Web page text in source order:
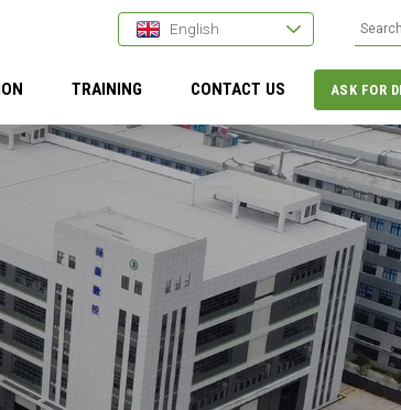
English
ASK FOR
TRAINING CONTACT US